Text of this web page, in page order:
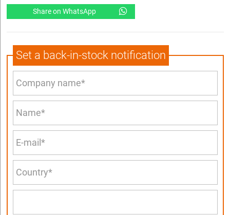
Share on WhatsApp
Set a back-in-stock notification